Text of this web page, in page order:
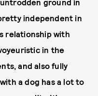
ground in
independent in
relationship with
in the
and also fully
a dog has a lot to